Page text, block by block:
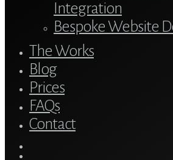
Integration
Bespoke Website
The Works
Blog
Prices
FAQs
Contact